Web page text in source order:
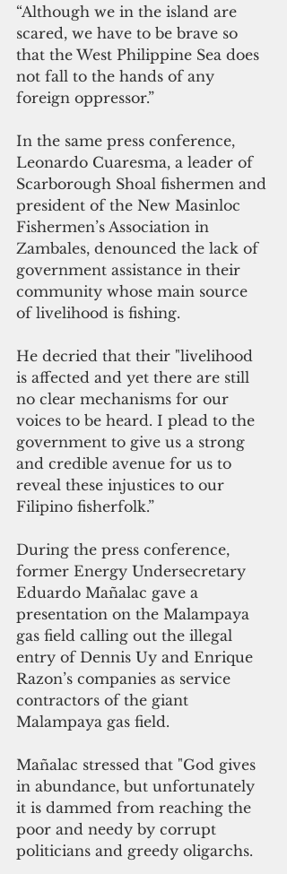
“Although we in the island are
scared, we have to be brave so
that the West Philippine Sea does
not fall to the hands of any
foreign oppressor.”
In the same press conference,
Leonardo Cuaresma, a leader of
Scarborough Shoal fishermen and
president of the New Masinloc
Fishermen’s Association in
Zambales, denounced the lack of
government assistance in their
community whose main source
of livelihood is fishing.
He decried that their "livelihood
is affected and yet there are still
no clear mechanisms for our
voices to be heard. I plead to the
government to give us a strong
and credible avenue for us to
reveal these injustices to our
Filipino fisherfolk.”
During the press conference,
former Energy Undersecretary
Eduardo Mañalac gave a
presentation on the Malampaya
gas field calling out the illegal
entry of Dennis Uy and Enrique
Razon’s companies as service
contractors of the giant
Malampaya gas field.
Mañalac stressed that "God gives
in abundance, but unfortunately
it is dammed from reaching the
poor and needy by corrupt
politicians and greedy oligarchs.